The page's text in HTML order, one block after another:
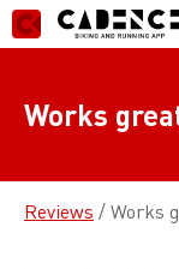
Skip
to
content
Works
Reviews / Works